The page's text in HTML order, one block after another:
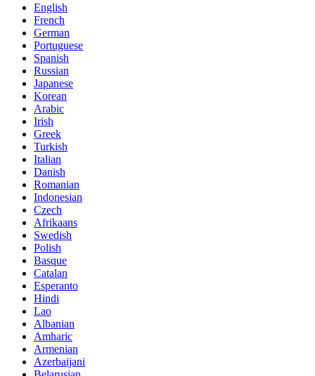
English
French
German
Portuguese
Spanish
Russian
Japanese
Korean
Arabic
Irish
Greek
Turkish
Italian
Danish
Romanian
Indonesian
Czech
Afrikaans
Swedish
Polish
Basque
Catalan
Esperanto
Hindi
Lao
Albanian
Amharic
Armenian
Azerbaijani